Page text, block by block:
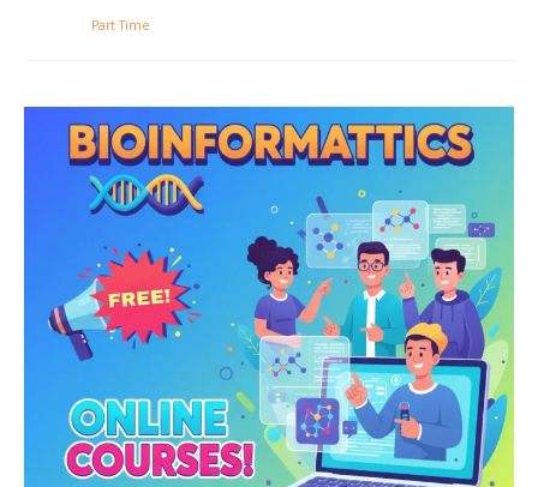
Part Time